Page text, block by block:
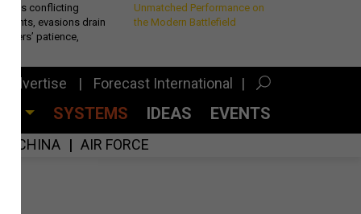
conflicting
evasions drain
patience,
Unmatched Performance on
the Modern Battlefield
Advertise Forecast International
SYSTEMS IDEAS EVENTS
CHINA AIR FORCE